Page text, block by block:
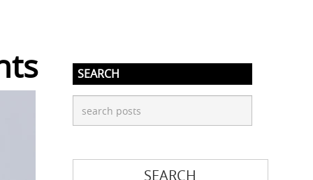
SEARCH